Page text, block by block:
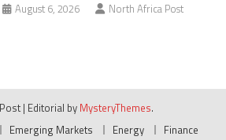
August 6, 2026 North Africa Post
| Editorial by MysteryThemes.
Emerging Markets Energy Finance